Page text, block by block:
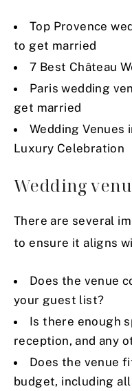
Top Provence
to get married
7 Best Château
Paris wedding
get married
Wedding Venues
Luxury Celebration
Wedding
There are several
to ensure it aligns
Does the venue
your guest list?
Is there enough
reception, and any
Does the venue
budget, including